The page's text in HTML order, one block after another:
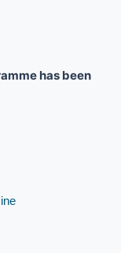
has been